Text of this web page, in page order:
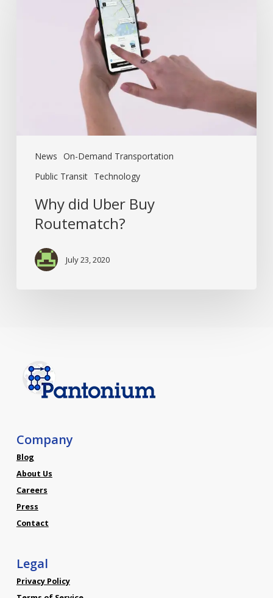
News On-Demand Transportation
Public Transit Technology
Routematch?
Why did Uber Buy
Routematch?
July 23, 2020
Company
Blog
About Us
Careers
Press
Contact
Legal
Privacy Policy